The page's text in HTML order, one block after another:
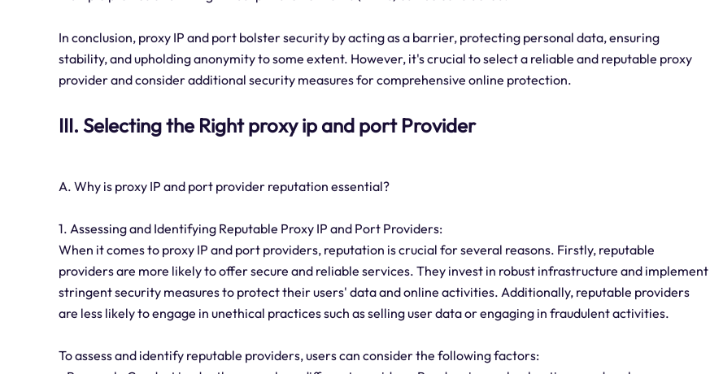
In conclusion, proxy IP and port bolster security by acting as a barrier, protecting personal data, ensuring
stability, and upholding anonymity to some extent. However, it's crucial to select a reliable and reputable proxy
provider and consider additional security measures for comprehensive online protection.
III. Selecting the Right proxy ip and port Provider
A. Why is proxy IP and port provider reputation essential?
1. Assessing and Identifying Reputable Proxy IP and Port Providers:
When it comes to proxy IP and port providers, reputation is crucial for several reasons. Firstly, reputable
providers are more likely to offer secure and reliable services. They invest in robust infrastructure and implement
stringent security measures to protect their users' data and online activities. Additionally, reputable providers
are less likely to engage in unethical practices such as selling user data or engaging in fraudulent activities.
To assess and identify reputable providers, users can consider the following factors: